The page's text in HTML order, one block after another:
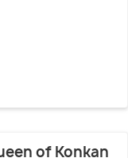
of Konkan